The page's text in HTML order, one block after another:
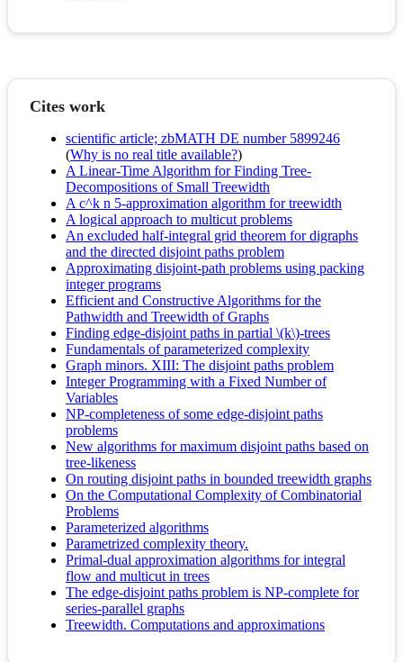
Cites work
scientific article; zbMATH DE number 5899246
(Why is no real title available?)
A Linear-Time Algorithm for Finding Tree-
Decompositions of Small Treewidth
A c^k n 5-approximation algorithm for treewidth
A logical approach to multicut problems
An excluded half-integral grid theorem for digraphs
and the directed disjoint paths problem
Approximating disjoint-path problems using packing
integer programs
Efficient and Constructive Algorithms for the
Pathwidth and Treewidth of Graphs
Finding edge-disjoint paths in partial \(k\)-trees
Fundamentals of parameterized complexity
Graph minors. XIII: The disjoint paths problem
Integer Programming with a Fixed Number of
Variables
NP-completeness of some edge-disjoint paths
problems
New algorithms for maximum disjoint paths based on
tree-likeness
On routing disjoint paths in bounded treewidth graphs
On the Computational Complexity of Combinatorial
Problems
Parameterized algorithms
Parametrized complexity theory.
Primal-dual approximation algorithms for integral
flow and multicut in trees
The edge-disjoint paths problem is NP-complete for
series-parallel graphs
Treewidth. Computations and approximations